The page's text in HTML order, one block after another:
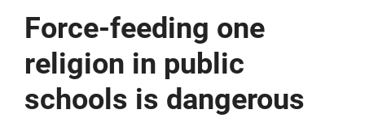
Force-feeding one
religion in public
schools is dangerous